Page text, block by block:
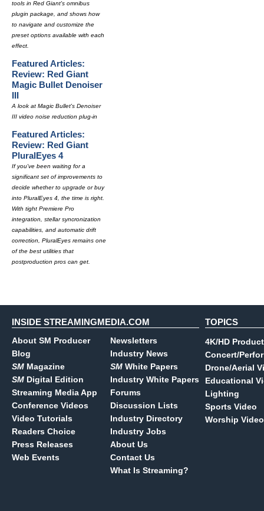
tools in Red Giant's omnibus
plugin package, and shows how
to navigate and customize the
preset options available with each
effect.
Featured Articles:
Review: Red Giant
Magic Bullet Denoiser
III
A look at Magic Bullet's Denoiser
III video noise reduction plug-in
Featured Articles:
Review: Red Giant
PluralEyes 4
If you've been waiting for a
significant set of improvements to
decide whether to upgrade or buy
into PluralEyes 4, the time is right.
With tight Premiere Pro
integration, stellar syncronization
capabilities, and automatic drift
correction, PluralEyes remains one
of the best utilities that
postproduction pros can get.
INSIDE STREAMINGMEDIA.COM
About SM Producer
Blog
SM Magazine
SM Digital Edition
Streaming Media App
Conference Videos
Video Tutorials
Readers Choice
Press Releases
Web Events
Newsletters
Industry News
SM White Papers
Industry White Papers
Forums
Discussion Lists
Industry Directory
Industry Jobs
About Us
Contact Us
What Is Streaming?
TOPICS
4K/HD
Concert/
Drone/Aerial
Educational
Lighting
Sports Video
Worship Video